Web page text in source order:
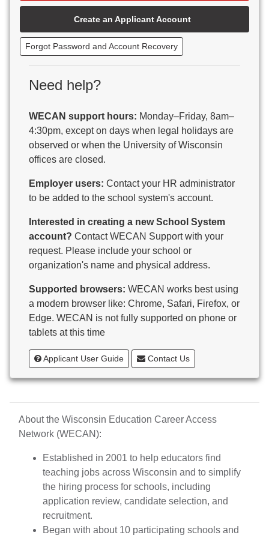
Beaver Dam Unified School District
Beecher-Dunbar-Pembine School District
Belmont Community School District
Benton School District
Berlin Area School District
Big Foot Area Schools
Birchwood Schools
Blessed Savior Catholic School
Boscobel Area Schools
Bowler School District
Boyceville Community School District
Brighton #1 School District
Brillion Public Schools
Brodhead School District
Brookfield Academy
Brown Co Children w Disabilities
Burlington Area School District
Calumet County Special Education
Cambria-Friesland School District
Cameron School District
Campbellsport School District
Cashton School District
Cassville School District
Catholic Central High School
Inc.
Cedar Grove-Belgium Area School District
Cedarburg School District
Center for Blind/Visually Impaired and School for
Deaf
CESA 1
CESA 10
CESA 11
Create an Applicant Account
Forgot Password and Account Recovery
Need help?
WECAN support hours: Monday–Friday, 8am–
4:30pm, except on days when legal holidays are
observed or when the University of Wisconsin
offices are closed.
Employer users: Contact your HR administrator
to be added to the school system's account.
Interested in creating a new School System
account? Contact WECAN Support with your
request. Please include your school or
organization's name and physical address.
Supported browsers: WECAN works best using
a modern browser like: Chrome, Safari, Firefox, or
Edge. WECAN is not fully supported on phone or
tablets at this time
Applicant User Guide Contact Us
About the Wisconsin Education Career Access
Network (WECAN):
Established in 2001 to help educators find
teaching jobs across Wisconsin and to simplify
the hiring process for schools, including
application review, candidate selection, and
recruitment.
Began with about 10 participating schools and